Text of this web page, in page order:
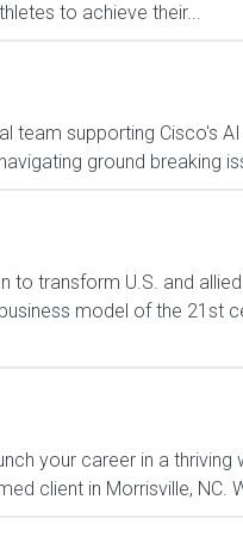
to achieve their...
team supporting Cisco's
ground breaking
to transform U.S. and
model of the 21st
your career in a
client in Morrisville, NC.